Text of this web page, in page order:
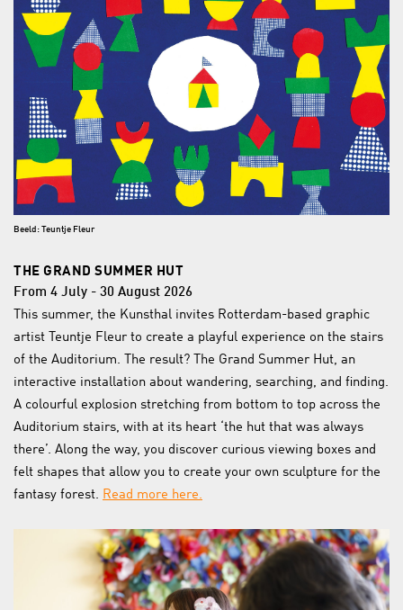
Beeld: Teuntje Fleur
THE GRAND SUMMER HUT
From 4 July - 30 August 2026
This summer, the Kunsthal invites Rotterdam-based graphic
artist Teuntje Fleur to create a playful experience on the stairs
of the Auditorium. The result? The Grand Summer Hut, an
interactive installation about wandering, searching, and finding.
A colourful explosion stretching from bottom to top across the
Auditorium stairs, with at its heart ‘the hut that was always
there’. Along the way, you discover curious viewing boxes and
felt shapes that allow you to create your own sculpture for the
fantasy forest. Read more here.